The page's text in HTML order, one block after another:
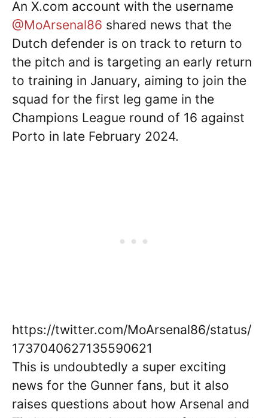
An X.com account with the username
@MoArsenal86 shared news that the
Dutch defender is on track to return to
the pitch and is targeting an early return
to training in January, aiming to join the
squad for the first leg game in the
Champions League round of 16 against
Porto in late February 2024.
https://twitter.com/MoArsenal86/status/
1737040627135590621
This is undoubtedly a super exciting
news for the Gunner fans, but it also
raises questions about how Arsenal and